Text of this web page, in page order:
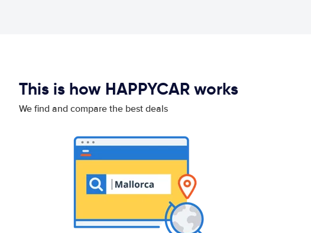
This is how HAPPYCAR works
We find and compare the best deals